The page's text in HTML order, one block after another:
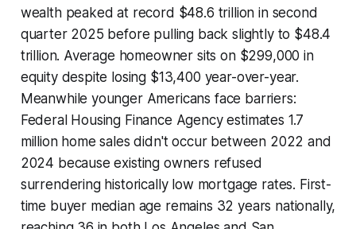
wealth peaked at record $48.6 trillion in second
quarter 2025 before pulling back slightly to $48.4
trillion. Average homeowner sits on $299,000 in
equity despite losing $13,400 year-over-year.
Meanwhile younger Americans face barriers:
Federal Housing Finance Agency estimates 1.7
million home sales didn't occur between 2022 and
2024 because existing owners refused
surrendering historically low mortgage rates. First-
time buyer median age remains 32 years nationally,